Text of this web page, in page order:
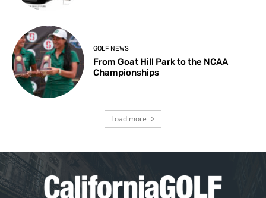
GOLF NEWS
From Goat Hill Park to the NCAA
Championships
Load more